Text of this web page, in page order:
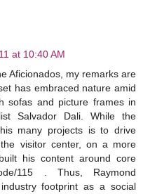
at 10:40 AM
Aficionados, my remarks are
has embraced nature amid
sofas and picture frames in
Salvador Dali. While the
many projects is to drive
visitor center, on a more
his content around core
115 . Thus, Raymond
footprint as a social